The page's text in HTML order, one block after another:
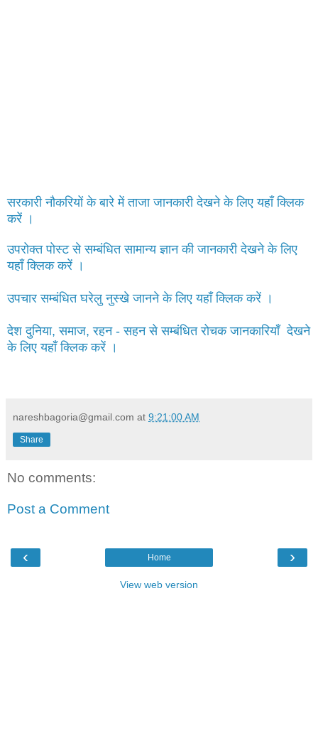
सरकारी नौकरियों के बारे में ताजा जानकारी देखने के लिए यहाँ क्लिक
करें ।
उपरोक्त पोस्ट से सम्बंधित सामान्य ज्ञान की जानकारी देखने के लिए
यहाँ क्लिक करें ।
उपचार सम्बंधित घरेलु नुस्खे जानने के लिए यहाँ क्लिक करें ।
देश दुनिया, समाज, रहन - सहन से सम्बंधित रोचक जानकारियाँ देखने
के लिए यहाँ क्लिक करें ।
nareshbagoria@gmail.com at 9:21:00 AM
Share
No comments:
Post a Comment
‹ ›
Home
View web version